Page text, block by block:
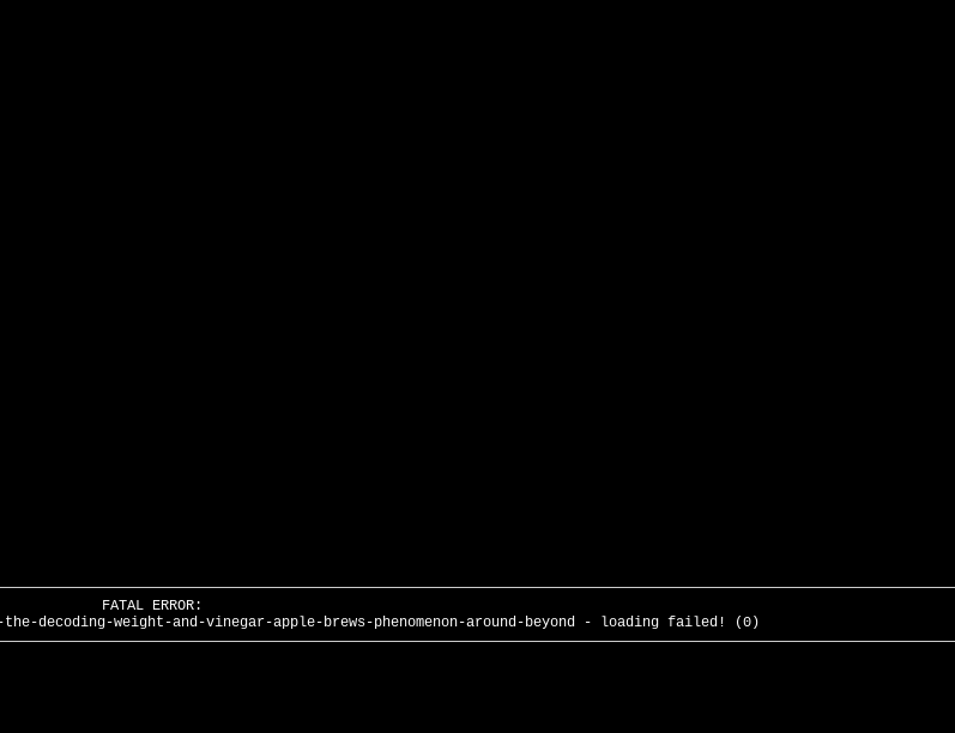
FATAL ERROR:
decoding-weight-and-vinegar-apple-brews-phenomenon-around-beyond - loading failed! (0)